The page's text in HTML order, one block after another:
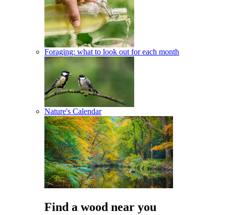
Foraging: what to look out for each month
Nature's Calendar
Find a wood near you